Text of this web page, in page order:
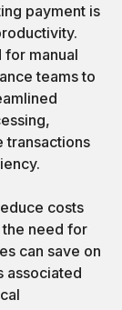
payment is
for manual
teams to
transactions
costs
need for
can save on
associated